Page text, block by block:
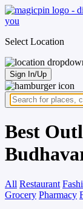
Select Location
Sign In/Up
Best
All Restaurant
Grocery Pharmacy